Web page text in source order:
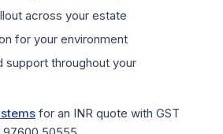
across your estate
for your environment
support throughout your
for an INR quote with GST